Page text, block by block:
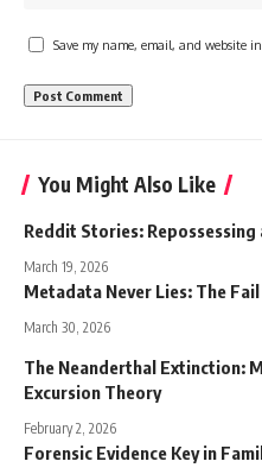
Save my name, email, and website
You Might Also Like
Reddit Stories: Repossessing
March 19, 2026
Metadata Never Lies: The
March 30, 2026
The Neanderthal Extinction:
Excursion Theory
February 2, 2026
Forensic Evidence Key in